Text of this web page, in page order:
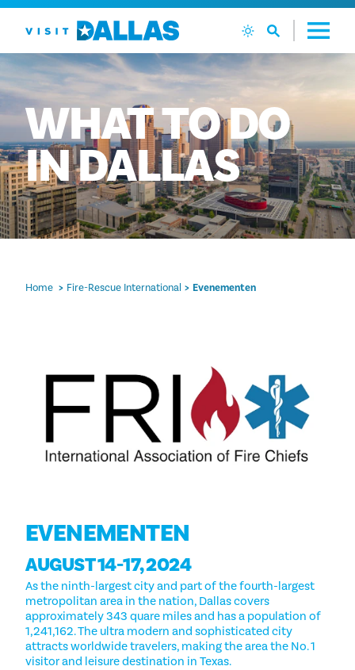
Ga naar de inhoud
WHATTODO
INDALLAS
Home Fire-Rescue International Evenementen
EVENEMENTEN
AUGUST 14-17, 2024
As the ninth-largest city and part of the fourth-largest
metropolitan area in the nation, Dallas covers
approximately 343 quare miles and has a population of
1,241,162. The ultra modern and sophisticated city
attracts worldwide travelers, making the area the No. 1
visitor and leisure destination in Texas.